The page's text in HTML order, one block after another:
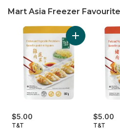
Mart Asia Freezer
skip Mart Asia Freezer
$5.00
T&T
Add Chicken
$5.00
T&T